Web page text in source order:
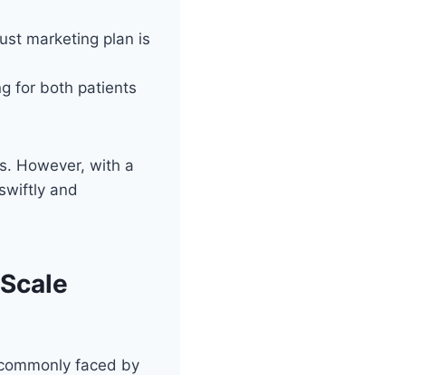
marketing plan is
for both patients
However, with a
and
faced by